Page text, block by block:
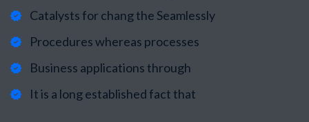
Catalysts for chang the Seamlessly
Procedures whereas processes
Business applications through
It is a long established fact that